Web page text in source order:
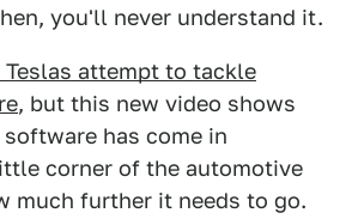
you'll never understand it.
Teslas attempt to tackle
, but this new video shows
has come in
corner of the automotive
much further it needs to go.